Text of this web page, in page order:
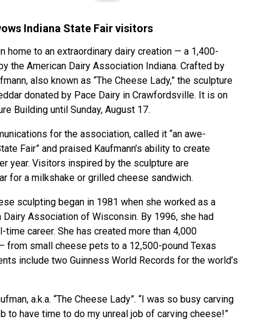
Indiana State Fair visitors
home to an extraordinary dairy creation — a 1,400-
the American Dairy Association Indiana. Crafted by
also known as “The Cheese Lady,” the sculpture
donated by Pace Dairy in Crawfordsville. It is on
Building until Sunday, August 17.
for the association, called it “an awe-
Fair” and praised Kaufmann’s ability to create
year. Visitors inspired by the sculpture are
for a milkshake or grilled cheese sandwich.
sculpting began in 1981 when she worked as a
Association of Wisconsin. By 1996, she had
career. She has created more than 4,000
small cheese pets to a 12,500-pound Texas
include two Guinness World Records for the world’s
a.k.a. “The Cheese Lady”. “I was so busy carving
to have time to do my unreal job of carving cheese!”